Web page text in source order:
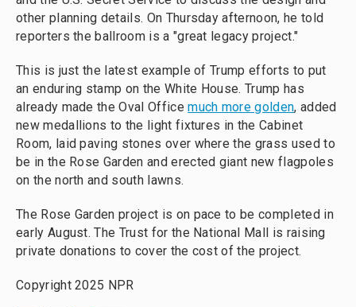
other planning details. On Thursday afternoon, he told
reporters the ballroom is a "great legacy project."
This is just the latest example of Trump efforts to put
an enduring stamp on the White House. Trump has
already made the Oval Officemuch more golden, added
new medallions to the light fixtures in the Cabinet
Room, laid paving stones over where the grass used to
be in the Rose Garden and erected giant new flagpoles
on the north and south lawns.
The Rose Garden project is on pace to be completed in
early August. The Trust for the National Mall is raising
private donations to cover the cost of the project.
Copyright 2025 NPR